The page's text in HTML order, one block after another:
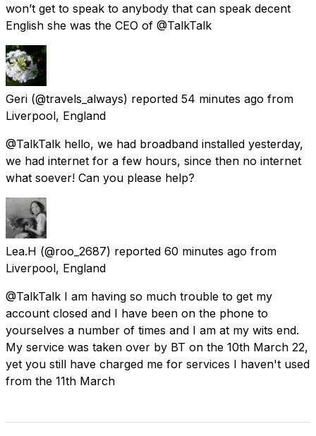
won’t get to speak to anybody that can speak decent
English she was the CEO of @TalkTalk
Geri (@travels_always) reported 54 minutes ago from
Liverpool, England
@TalkTalk hello, we had broadband installed yesterday,
we had internet for a few hours, since then no internet
what soever! Can you please help?
Lea.H (@roo_2687) reported 60 minutes ago from
Liverpool, England
@TalkTalk I am having so much trouble to get my
account closed and I have been on the phone to
yourselves a number of times and I am at my wits end.
My service was taken over by BT on the 10th March 22,
yet you still have charged me for services I haven't used
from the 11th March